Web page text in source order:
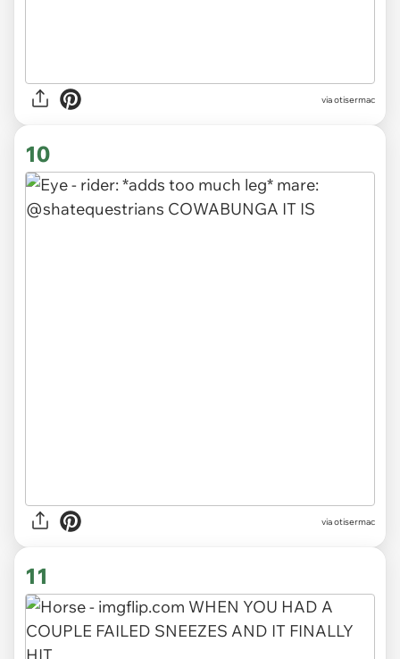
via otisermac
10
via otisermac
11